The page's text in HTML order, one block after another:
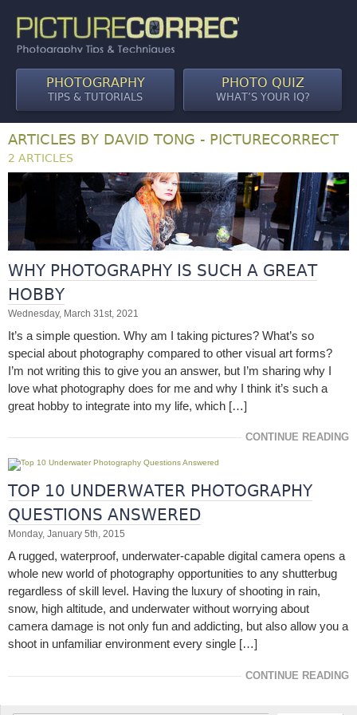
PHOTOGRAPHY
TIPS & TUTORIALS
PHOTO QUIZ
WHAT’S YOUR IQ?
ARTICLES BY DAVID TONG - PICTURECORRECT
2 ARTICLES
WHY PHOTOGRAPHY IS SUCH A GREAT
HOBBY
Wednesday, March 31st, 2021
It’s a simple question. Why am I taking pictures? What’s so
special about photography compared to other visual art forms?
I’m not writing this to give you an answer, but I’m sharing why I
love what photography does for me and why I think it’s such a
great hobby to integrate into my life, which […]
CONTINUE READING
TOP 10 UNDERWATER PHOTOGRAPHY
QUESTIONS ANSWERED
Monday, January 5th, 2015
A rugged, waterproof, underwater-capable digital camera opens a
whole new world of photography opportunities to any shutterbug
regardless of skill level. Having the luxury of shooting in rain,
snow, high altitude, and underwater without worrying about
camera damage is not only fun and addicting, but also allow you a
shoot in unfamiliar environment every single […]
CONTINUE READING